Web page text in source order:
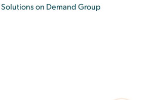
on Demand Group